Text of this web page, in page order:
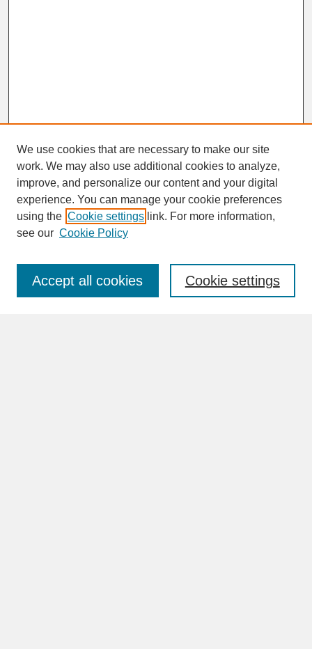
SEARCH
Enter search terms:
We use cookies that are necessary to make our site
work. We may also use additional cookies to analyze,
improve, and personalize our content and your digital
experience. You can manage your cookie preferences
using the Cookie settings link. For more information,
see our Cookie Policy
Cookie settings
Accept all cookies